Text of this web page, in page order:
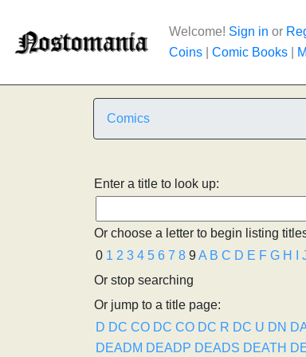
Welcome! Sign in or
Coins
Comic Books
Comics
Enter a title to look up:
Or choose a letter to begin listing
0 1 2 3 4 5 6 7 8 9A B C D E F G H
Or stop searching
Or jump to a title page:
D DC CO DC CO DC R DC U DN
DEADM DEADP DEADS DEATH